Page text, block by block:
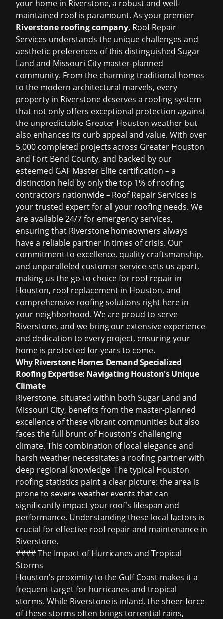
your home in Riverstone, a robust and well-
maintained roof is paramount. As your premier
Riverstone roofing company, Roof Repair
Services understands the unique challenges and
aesthetic preferences of this distinguished Sugar
Land and Missouri City master-planned
community. From the charming traditional homes
to the modern architectural marvels, every
property in Riverstone deserves a roofing system
that not only offers exceptional protection against
the unpredictable Greater Houston weather but
also enhances its curb appeal and value. With over
5,000 completed projects across Greater Houston
and Fort Bend County, and backed by our
esteemed GAF Master Elite certification – a
distinction held by only the top 1% of roofing
contractors nationwide – Roof Repair Services is
your trusted expert for all your roofing needs. We
are available 24/7 for emergency services,
ensuring that Riverstone homeowners always
have a reliable partner in times of crisis. Our
commitment to excellence, quality craftsmanship,
and unparalleled customer service sets us apart,
making us the go-to choice for roof repair in
Houston, roof replacement in Houston, and
comprehensive roofing solutions right here in
your neighborhood. We are proud to serve
Riverstone, and we bring our extensive experience
and dedication to every project, ensuring your
home is protected for years to come.
Why Riverstone Homes Demand Specialized
Roofing Expertise: Navigating Houston's Unique
Climate
Riverstone, situated within both Sugar Land and
Missouri City, benefits from the master-planned
excellence of these vibrant communities but also
faces the full brunt of Houston's challenging
climate. This combination of local elegance and
harsh weather necessitates a roofing partner with
deep regional knowledge. The typical Houston
roofing statistics paint a clear picture: the area is
prone to severe weather events that can
significantly impact your roof's lifespan and
performance. Understanding these local factors is
crucial for effective roof repair and maintenance in
Riverstone.
#### The Impact of Hurricanes and Tropical
Storms
Houston's proximity to the Gulf Coast makes it a
frequent target for hurricanes and tropical
storms. While Riverstone is inland, the sheer force
of these storms often brings torrential rains,